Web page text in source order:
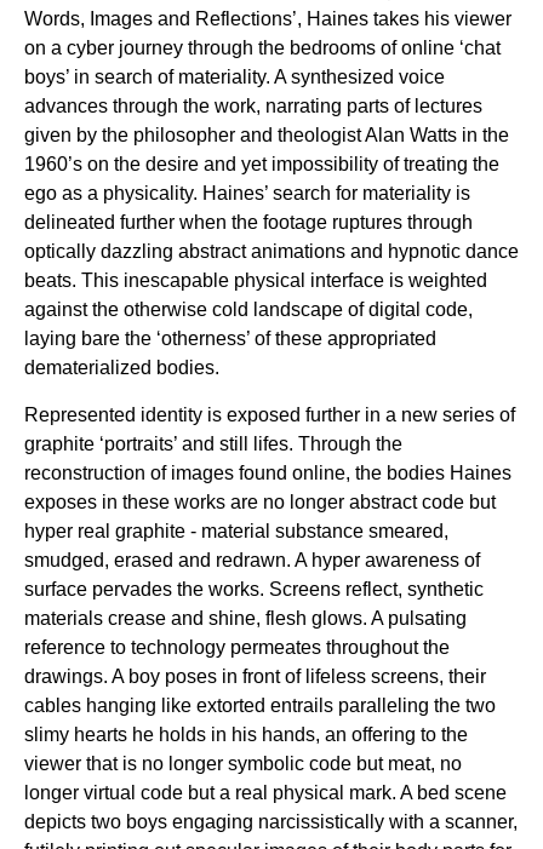
Words, Images and Reflections’, Haines takes his viewer
on a cyber journey through the bedrooms of online ‘chat
boys’ in search of materiality. A synthesized voice
advances through the work, narrating parts of lectures
given by the philosopher and theologist Alan Watts in the
1960’s on the desire and yet impossibility of treating the
ego as a physicality. Haines’ search for materiality is
delineated further when the footage ruptures through
optically dazzling abstract animations and hypnotic dance
beats. This inescapable physical interface is weighted
against the otherwise cold landscape of digital code,
laying bare the ‘otherness’ of these appropriated
dematerialized bodies.
Represented identity is exposed further in a new series of
graphite ‘portraits’ and still lifes. Through the
reconstruction of images found online, the bodies Haines
exposes in these works are no longer abstract code but
hyper real graphite - material substance smeared,
smudged, erased and redrawn. A hyper awareness of
surface pervades the works. Screens reflect, synthetic
materials crease and shine, flesh glows. A pulsating
reference to technology permeates throughout the
drawings. A boy poses in front of lifeless screens, their
cables hanging like extorted entrails paralleling the two
slimy hearts he holds in his hands, an offering to the
viewer that is no longer symbolic code but meat, no
longer virtual code but a real physical mark. A bed scene
depicts two boys engaging narcissistically with a scanner,